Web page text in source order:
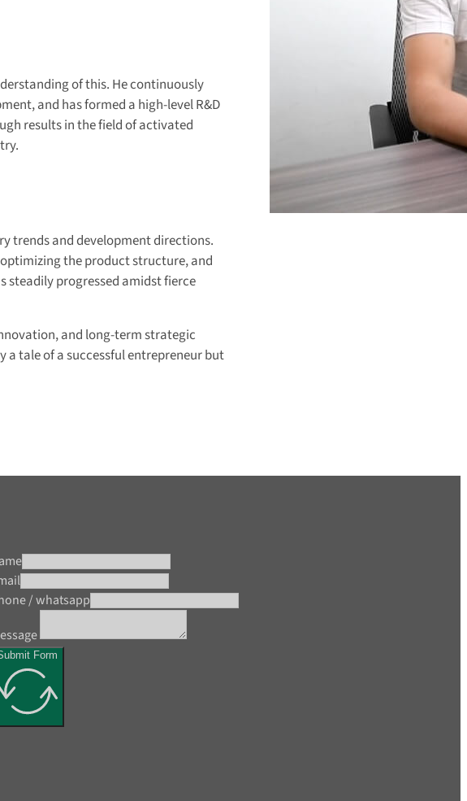
of this. He continuously
and has formed a high-level R&D
results in the field of activated
trends and development directions.
the product structure, and
steadily progressed amidst fierce
and long-term strategic
a tale of a successful entrepreneur but
/ whatsapp
Form